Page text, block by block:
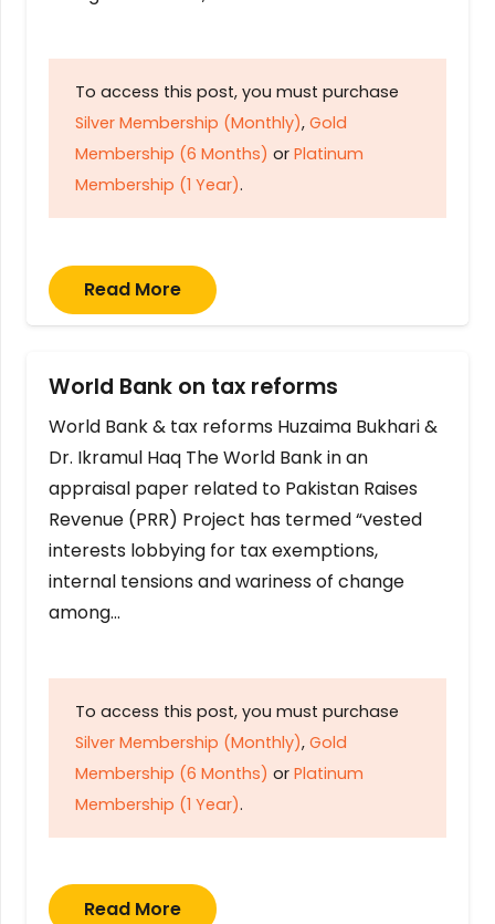
To access this post, you must purchase
Silver Membership (Monthly), Gold
Membership (6 Months) or Platinum
Membership (1 Year).
Read More
World Bank on tax reforms
World Bank & tax reforms Huzaima Bukhari &
Dr. Ikramul Haq The World Bank in an
appraisal paper related to Pakistan Raises
Revenue (PRR) Project has termed “vested
interests lobbying for tax exemptions,
internal tensions and wariness of change
among…
To access this post, you must purchase
Silver Membership (Monthly), Gold
Membership (6 Months) or Platinum
Membership (1 Year).
Read More